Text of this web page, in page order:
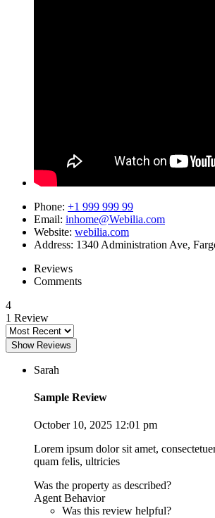
Phone: +1 999 999 99
Email: inhome@Webilia.com
Website: webilia.com
Address: 1340 Administration Ave,
Reviews
Comments
4
1 Review
Show Reviews
Sarah
Sample Review
October 10, 2025 12:01 pm
Lorem ipsum dolor sit amet,
quam felis, ultricies
Was the property as described?
Agent Behavior
Was this review helpful?